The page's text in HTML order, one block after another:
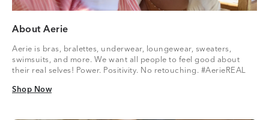
About Aerie
Aerie is bras, bralettes, underwear, loungewear, sweaters,
swimsuits, and more. We want all people to feel good about
their real selves! Power. Positivity. No retouching. #AerieREAL
Shop Now
Shop Now